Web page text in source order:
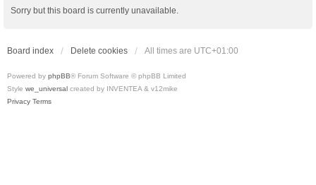
Sorry but this board is currently unavailable.
Board index Delete cookies All times are UTC+01:00
Powered by phpBB® Forum Software © phpBB Limited
Style we_universal created by INVENTEA & v12mike
Privacy Terms